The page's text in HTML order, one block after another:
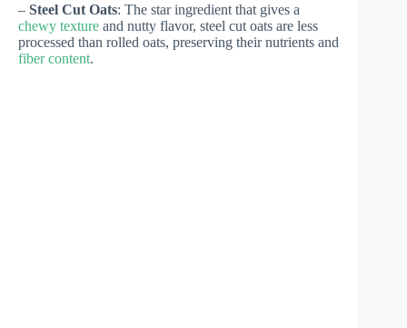
– Steel Cut Oats: The star ingredient that gives a
chewy texture and nutty flavor, steel cut oats are less
processed than rolled oats, preserving their nutrients and
fiber content.